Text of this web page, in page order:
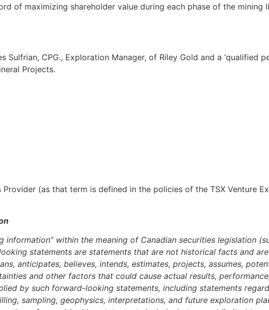
of maximizing shareholder value during each phase of the mining
CPG., Exploration Manager, of Riley Gold and a ‘qualified
Projects.
(as that term is defined in the policies of the TSX Venture
within the meaning of Canadian securities legislation
statements are statements that are not historical facts and
anticipates, believes, intends, estimates, projects, assumes,
and other factors that could cause actual results,
by such forward-looking statements, including statements
sampling, geophysics, interpretations, and future exploration